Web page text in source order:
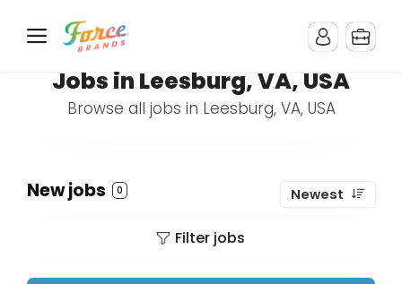
Jobs in Leesburg, VA, USA
Browse all jobs in Leesburg, VA, USA
New jobs 0 Newest
Filter jobs